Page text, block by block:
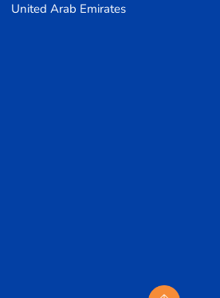
United Arab Emirates